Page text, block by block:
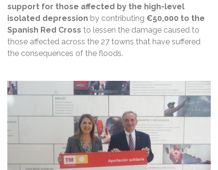
support for those affected by the high-level
isolated depression by contributing €50,000 to the
Spanish Red Cross to lessen the damage caused to
those affected across the 27 towns that have suffered
the consequences of the floods.